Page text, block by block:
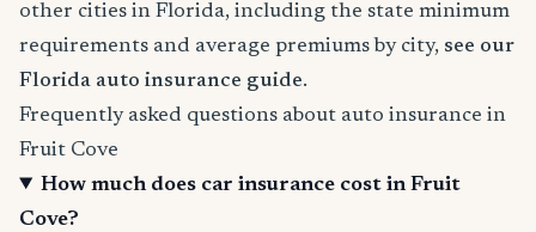
other cities in Florida, including the state minimum
requirements and average premiums by city, see our
Florida auto insurance guide.
Frequently asked questions about auto insurance in
Fruit Cove
How much does car insurance cost in Fruit
Cove?